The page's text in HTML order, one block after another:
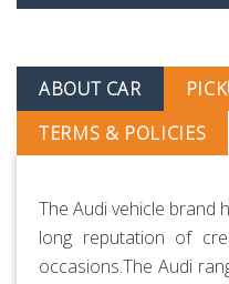
ABOUT CAR
TERMS & POLICIES
The Audi vehicle brand
long reputation of
occasions.The Audi